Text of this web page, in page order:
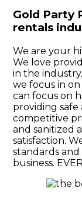
Gold Party
rentals
We are your
We love
in the
we focus in
can focus on
providing
competitive
and sanitized
satisfaction.
standards
business.